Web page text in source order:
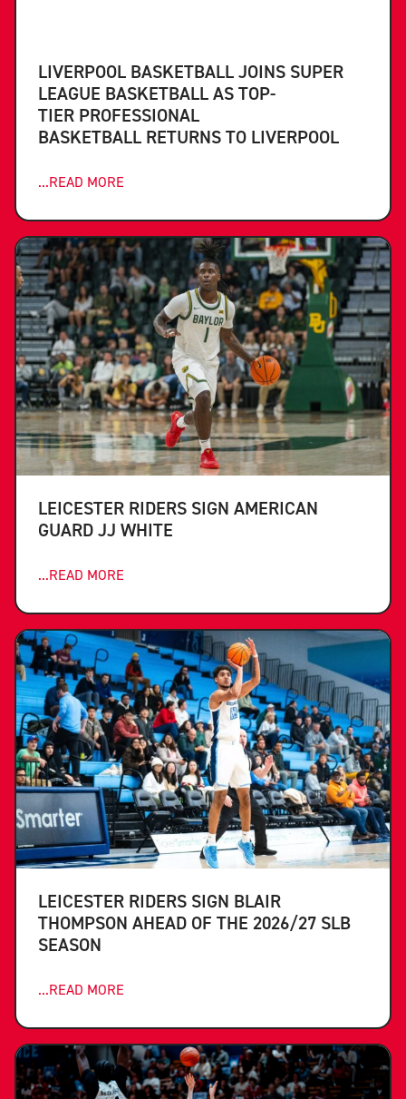
LIVERPOOL BASKETBALL JOINS SUPER
LEAGUE BASKETBALL AS TOP-
TIER PROFESSIONAL
BASKETBALL RETURNS TO LIVERPOOL
...READ MORE
LEICESTER RIDERS SIGN AMERICAN
GUARD JJ WHITE
...READ MORE
LEICESTER RIDERS SIGN BLAIR
THOMPSON AHEAD OF THE 2026/27 SLB
SEASON
...READ MORE